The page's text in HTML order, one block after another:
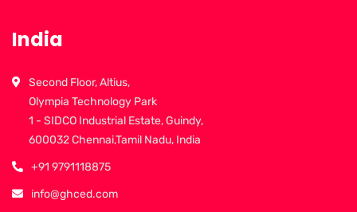
India
Second Floor, Altius,
Olympia Technology Park
1 - SIDCO Industrial Estate, Guindy,
600032 Chennai,Tamil Nadu, India
+91 9791118875
info@ghced.com